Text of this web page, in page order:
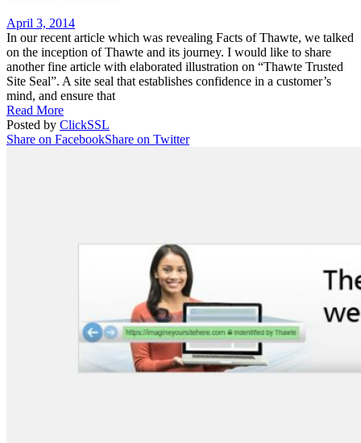
Posted
on
April 3, 2014
In our recent article which was revealing Facts of Thawte, we talked
on the inception of Thawte and its journey. I would like to share
another fine article with elaborated illustration on “Thawte Trusted
Site Seal”. A site seal that establishes confidence in a customer’s
mind, and ensure that
Read More
Posted by ClickSSL
Share on FacebookShare on Twitter